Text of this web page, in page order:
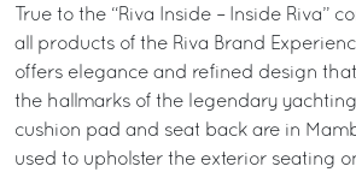
True to the “Riva Inside – Inside Riva”
all products of the Riva Brand
offers elegance and refined design
the hallmarks of the legendary
cushion pad and seat back are in
used to upholster the exterior seating